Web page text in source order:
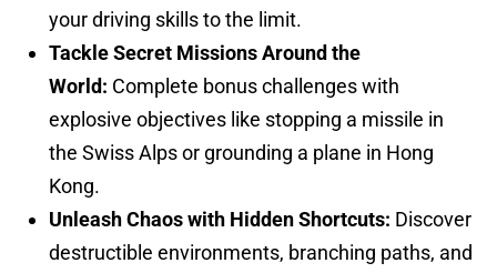
your driving skills to the limit.
Tackle Secret Missions Around the
World: Complete bonus challenges with
explosive objectives like stopping a missile in
the Swiss Alps or grounding a plane in Hong
Kong.
Unleash Chaos with Hidden Shortcuts: Discover
destructible environments, branching paths, and